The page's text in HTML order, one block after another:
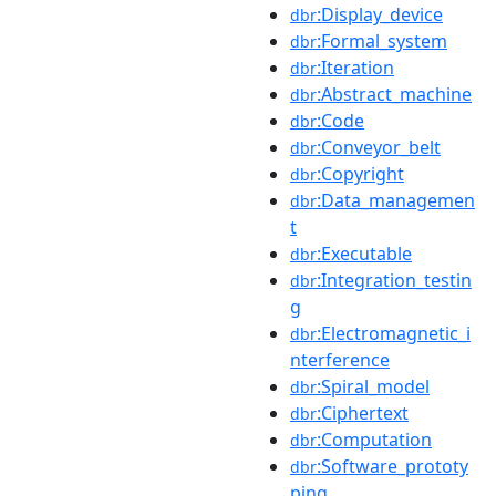
dbr:Display_device
dbr:Formal_system
dbr:Iteration
dbr:Abstract_machine
dbr:Code
dbr:Conveyor_belt
dbr:Copyright
dbr:Data_managemen
t
dbr:Executable
dbr:Integration_testin
g
dbr:Electromagnetic_i
nterference
dbr:Spiral_model
dbr:Ciphertext
dbr:Computation
dbr:Software_prototy